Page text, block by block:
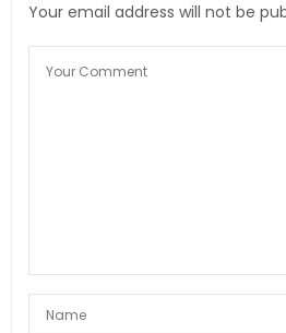
Your email address will not be